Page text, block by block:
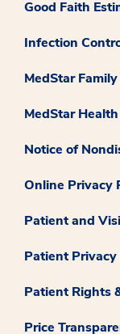
Good Faith
Infection
MedStar
MedStar
Notice of
Online Privacy
Patient and
Patient Privacy
Patient Rights
Price